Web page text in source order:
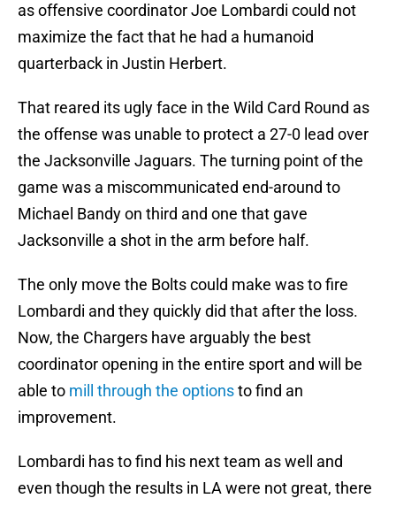
as offensive coordinator Joe Lombardi could not
maximize the fact that he had a humanoid
quarterback in Justin Herbert.
That reared its ugly face in the Wild Card Round as
the offense was unable to protect a 27-0 lead over
the Jacksonville Jaguars. The turning point of the
game was a miscommunicated end-around to
Michael Bandy on third and one that gave
Jacksonville a shot in the arm before half.
The only move the Bolts could make was to fire
Lombardi and they quickly did that after the loss.
Now, the Chargers have arguably the best
coordinator opening in the entire sport and will be
able to mill through the optionsto find an
improvement.
Lombardi has to find his next team as well and
even though the results in LA were not great, there